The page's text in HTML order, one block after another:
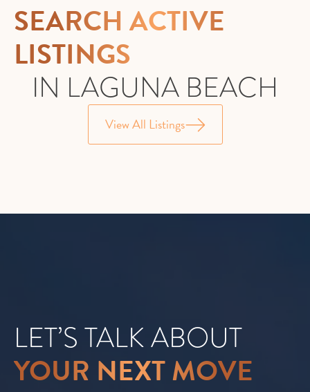
SEARCH ACTIVE
LISTINGS
IN LAGUNA BEACH
View All Listings
LET’S TALK ABOUT
YOUR NEXT MOVE